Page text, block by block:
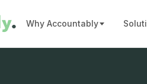
Why Accountably